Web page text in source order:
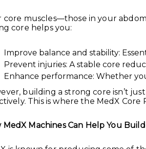
core muscles—those in your
core helps you:
Improve balance and stability:
Prevent injuries: A stable core
Enhance performance: Whether
building a strong core isn’t
This is where the MedX Core
MedX Machines Can Help You